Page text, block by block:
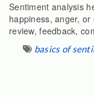
Sentiment analysis
happiness, anger,
review, feedback,
basics of